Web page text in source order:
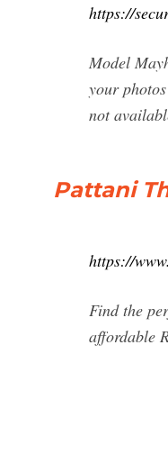
https://
Model
your
not
Pattani
https://
Find the
affordable